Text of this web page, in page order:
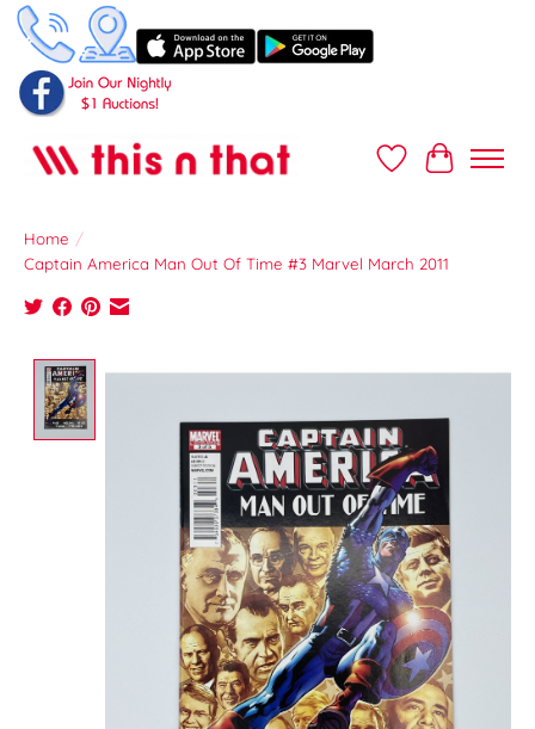
Wish ListCart
Home /
Captain America Man Out Of Time #3 Marvel March 2011
Product image slideshow Items